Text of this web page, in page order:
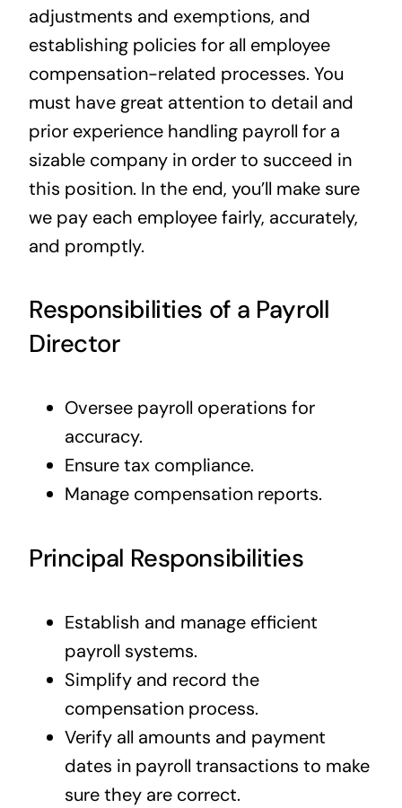
adjustments and exemptions, and
establishing policies for all employee
compensation-related processes. You
must have great attention to detail and
prior experience handling payroll for a
sizable company in order to succeed in
this position. In the end, you’ll make sure
we pay each employee fairly, accurately,
and promptly.
Responsibilities of a Payroll
Director
Oversee payroll operations for
accuracy.
Ensure tax compliance.
Manage compensation reports.
Principal Responsibilities
Establish and manage efficient
payroll systems.
Simplify and record the
compensation process.
Verify all amounts and payment
dates in payroll transactions to make
sure they are correct.